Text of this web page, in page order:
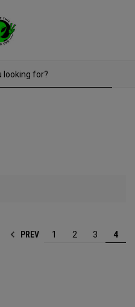
PREV 1 2 3 4